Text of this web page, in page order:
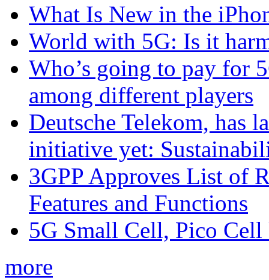
What Is New in the
World with 5G: Is it
Who’s going to pay for
among different players
Deutsche Telekom, has
initiative yet:
3GPP Approves List of
Features and Functions
5G Small Cell, Pico
more